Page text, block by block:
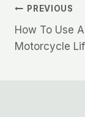
Post
PREVIOUS
How To Use A
Motorcycle